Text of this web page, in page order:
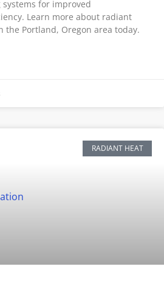
for improved
Learn more about radiant
the Portland, Oregon area today.
RADIANT HEAT